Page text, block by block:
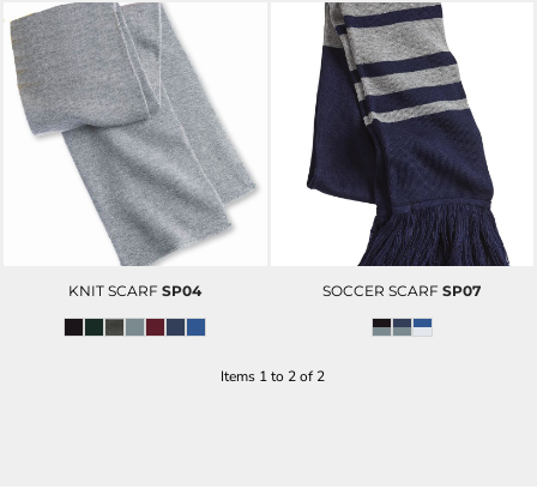
KNIT SCARF SP04 SOCCER SCARF SP07
Items 1 to 2 of 2